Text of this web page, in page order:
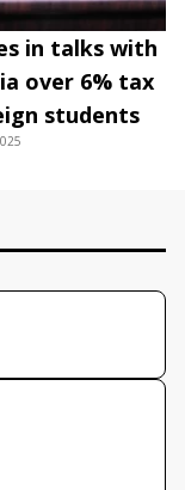
in talks with
over 6% tax
students